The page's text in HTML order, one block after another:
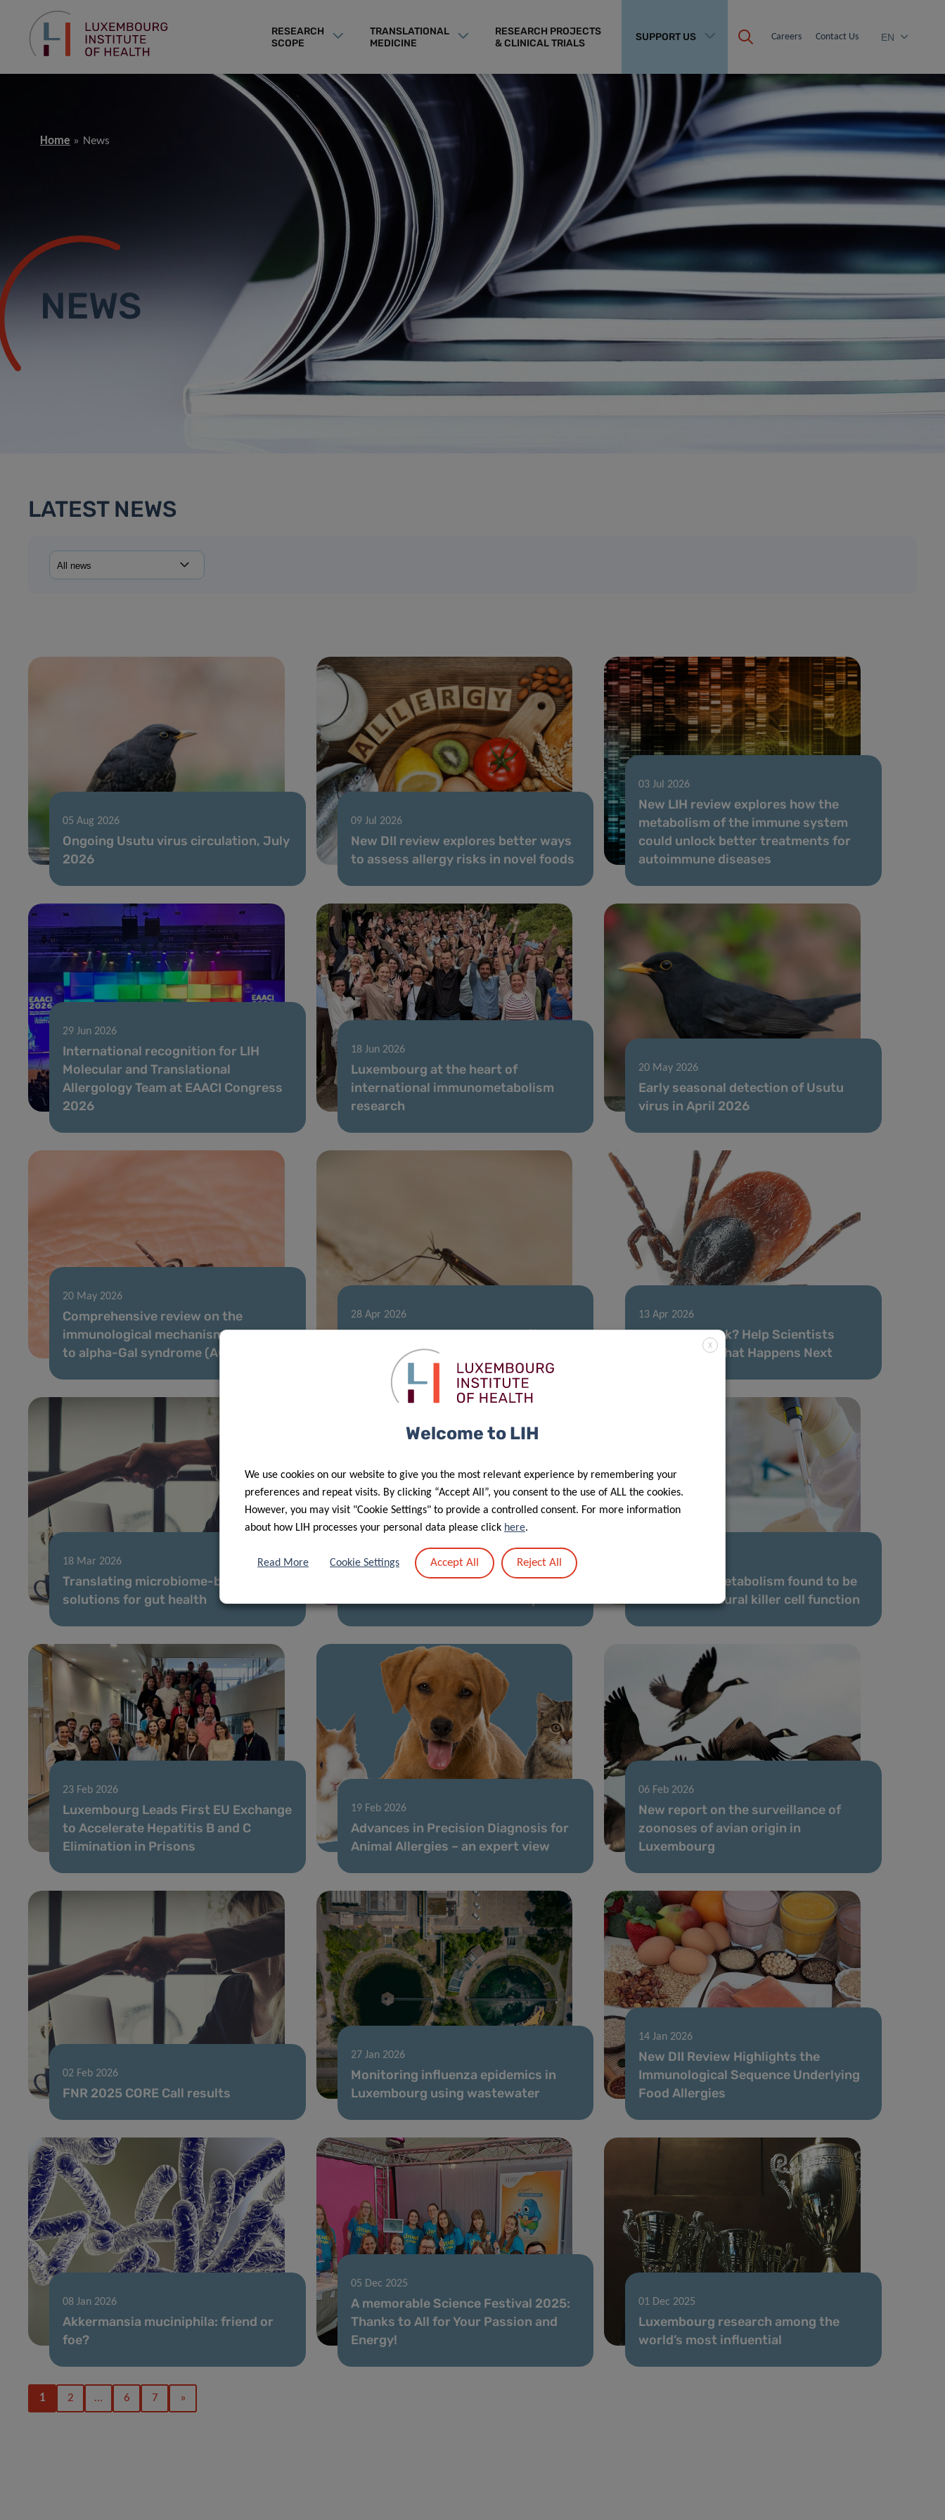
RESEARCH
SCOPE
TRANSLATIONAL
MEDICINE
RESEARCH PROJECTS
& CLINICAL TRIALS
SUPPORT US Careers Contact Us EN
Home News
NEWS
LATEST NEWS
05 Aug 2026
Ongoing Usutu virus circulation, July
2026
09 Jul 2026
New DII review explores better ways
to assess allergy risks in novel foods
03 Jul 2026
New LIH review explores how the
metabolism of the immune system
could unlock better treatments for
autoimmune diseases
29 Jun 2026
International recognition for LIH
Molecular and Translational
Allergology Team at EAACI Congress
2026
18 Jun 2026
Luxembourg at the heart of
international immunometabolism
research
20 May 2026
Early seasonal detection of Usutu
virus in April 2026
20 May 2026
Comprehensive review on the
immunological mechanisms leading
to alpha-Gal syndrome (AGS)
28 Apr 2026
West Nile virus surveillance efforts
further enhanced in 2025
13 Apr 2026
Bitten by a Tick? Help Scientists
Understand What Happens Next
18 Mar 2026
Translating microbiome-based
solutions for gut health
11 Mar 2026
LIH microbiome project supported by
MSCA Postdoctoral Fellowship
Antioxidant metabolism found to be
crucial for natural killer cell function
23 Feb 2026
Luxembourg Leads First EU Exchange
to Accelerate Hepatitis B and C
Elimination in Prisons
19 Feb 2026
Advances in Precision Diagnosis for
Animal Allergies – an expert view
06 Feb 2026
New report on the surveillance of
zoonoses of avian origin in
Luxembourg
02 Feb 2026
FNR 2025 CORE Call results
27 Jan 2026
Monitoring influenza epidemics in
Luxembourg using wastewater
14 Jan 2026
New DII Review Highlights the
Immunological Sequence Underlying
Food Allergies
08 Jan 2026
Akkermansia muciniphila: friend or
foe?
05 Dec 2025
A memorable Science Festival 2025:
Thanks to All for Your Passion and
Energy!
01 Dec 2025
Luxembourg research among the
world’s most influential
1 2 … 6 7 »
X
Welcome to LIH
We use cookies on our website to give you the most relevant experience by remembering your
preferences and repeat visits. By clicking “Accept All”, you consent to the use of ALL the cookies.
However, you may visit "Cookie Settings" to provide a controlled consent. For more information
about how LIH processes your personal data please click here.
Read More Cookie Settings Accept All Reject All